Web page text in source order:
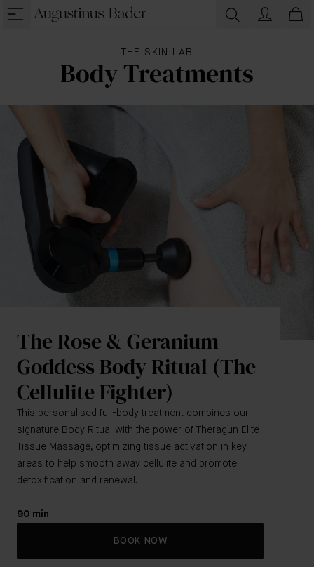
THE SKIN LAB
Body Treatments
The Rose & Geranium
Goddess Body Ritual (The
Cellulite Fighter)
This personalised full-body treatment combines our
signature Body Ritual with the power of Theragun Elite
Tissue Massage, optimizing tissue activation in key
areas to help smooth away cellulite and promote
detoxification and renewal.
90 min
BOOK NOW